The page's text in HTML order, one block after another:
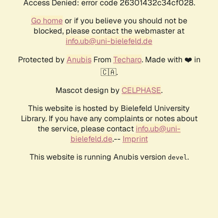
Access Denied: error code 26301432c34cf028.
Go homeor if you believe you should not be
blocked, please contact the webmaster at
info.ub@uni-bielefeld.de
Protected by AnubisFrom Techaro. Made with ❤️ in
🇨🇦.
Mascot design by CELPHASE.
This website is hosted by Bielefeld University
Library. If you have any complaints or notes about
the service, please contact info.ub@uni-
bielefeld.de.-- Imprint
This website is running Anubis version devel .